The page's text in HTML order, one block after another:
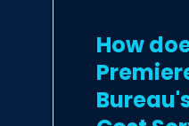
How